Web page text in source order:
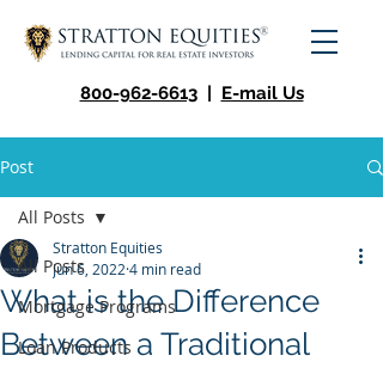
800-962-6613 | E-mail Us
Post
All Posts
Mortgage Programs
Loan Products
All Posts
What is the Difference
Between a Traditional
Stratton Equities
Jun 6, 2022 4 min read